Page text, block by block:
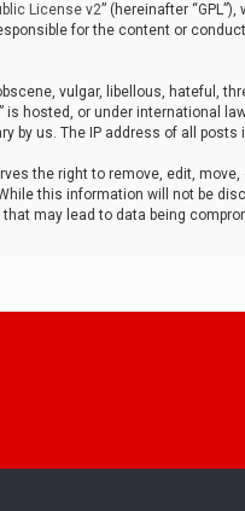
License v2” (hereinafter
for the content or
vulgar, libellous, hateful,
is hosted, or under international
by us. The IP address of all
the right to remove, edit,
this information will not be
may lead to data being